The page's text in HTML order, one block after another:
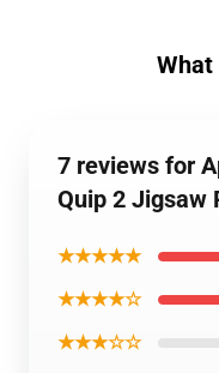
What
7 reviews for
Quip 2 Jigsaw
★★★★★
★★★★☆
★★★☆☆